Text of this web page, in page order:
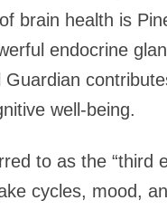
brain health is
endocrine
Guardian
well-being.
to as the “third
cycles, mood,